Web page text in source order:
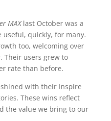
MAXlast October was a
quickly, for many.
too, welcoming over
Their users grew to
rate than before.
with their Inspire
These wins reflect
the value we bring to our